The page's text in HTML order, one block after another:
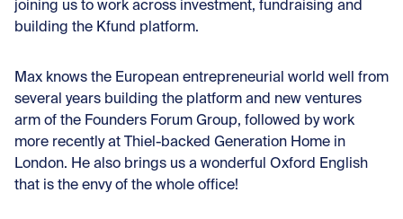
joining us to work across investment, fundraising and
building the Kfund platform.
Max knows the European entrepreneurial world well from
several years building the platform and new ventures
arm of the Founders Forum Group, followed by work
more recently at Thiel-backed Generation Home in
London. He also brings us a wonderful Oxford English
that is the envy of the whole office!